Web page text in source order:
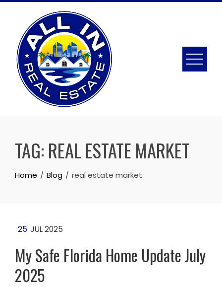
Skip
content
TAG: REAL ESTATE MARKET
Home Blog real estate market
25 JUL 2025
My Safe Florida Home Update July
2025